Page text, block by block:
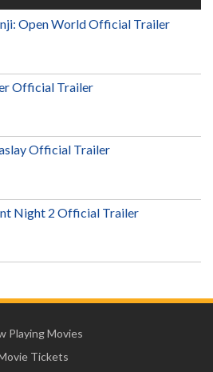
Open World Official Trailer
Official Trailer
Official Trailer
Night 2 Official Trailer
Playing Movies
Tickets